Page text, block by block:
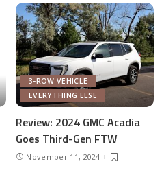
3-ROW VEHICLE
EVERYTHING ELSE
Review: 2024 GMC Acadia
Goes Third-Gen FTW
November 11, 2024